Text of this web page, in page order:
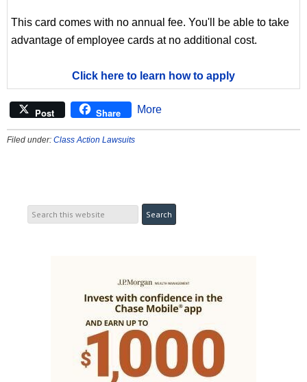
This card comes with no annual fee. You'll be able to take
advantage of employee cards at no additional cost.
Click here to learn how to apply
Post Share More
Filed under: Class Action Lawsuits